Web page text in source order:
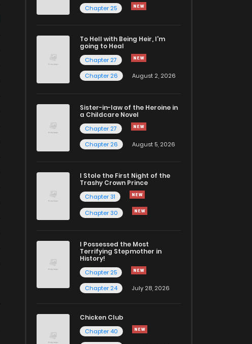
Chapter 25
To Hell with Being Heir, I'm
going to Heal
Chapter 27
Chapter 26
August 2, 2026
Sister-in-law of the Heroine in
a Childcare Novel
Chapter 27
Chapter 26
August 5, 2026
I Stole the First Night of the
Trashy Crown Prince
Chapter 31
Chapter 30
I Possessed the Most
Terrifying Stepmother in
History!
Chapter 25
Chapter 24
July 28, 2026
Chicken Club
Chapter 40